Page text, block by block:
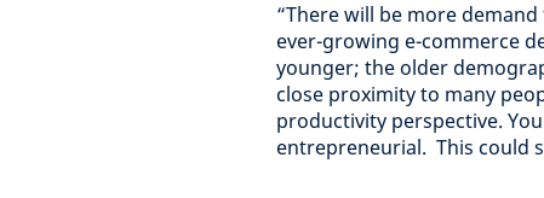
“There will be more
ever-growing e-commerce
younger; the older
close proximity to many
productivity perspective.
entrepreneurial. This could